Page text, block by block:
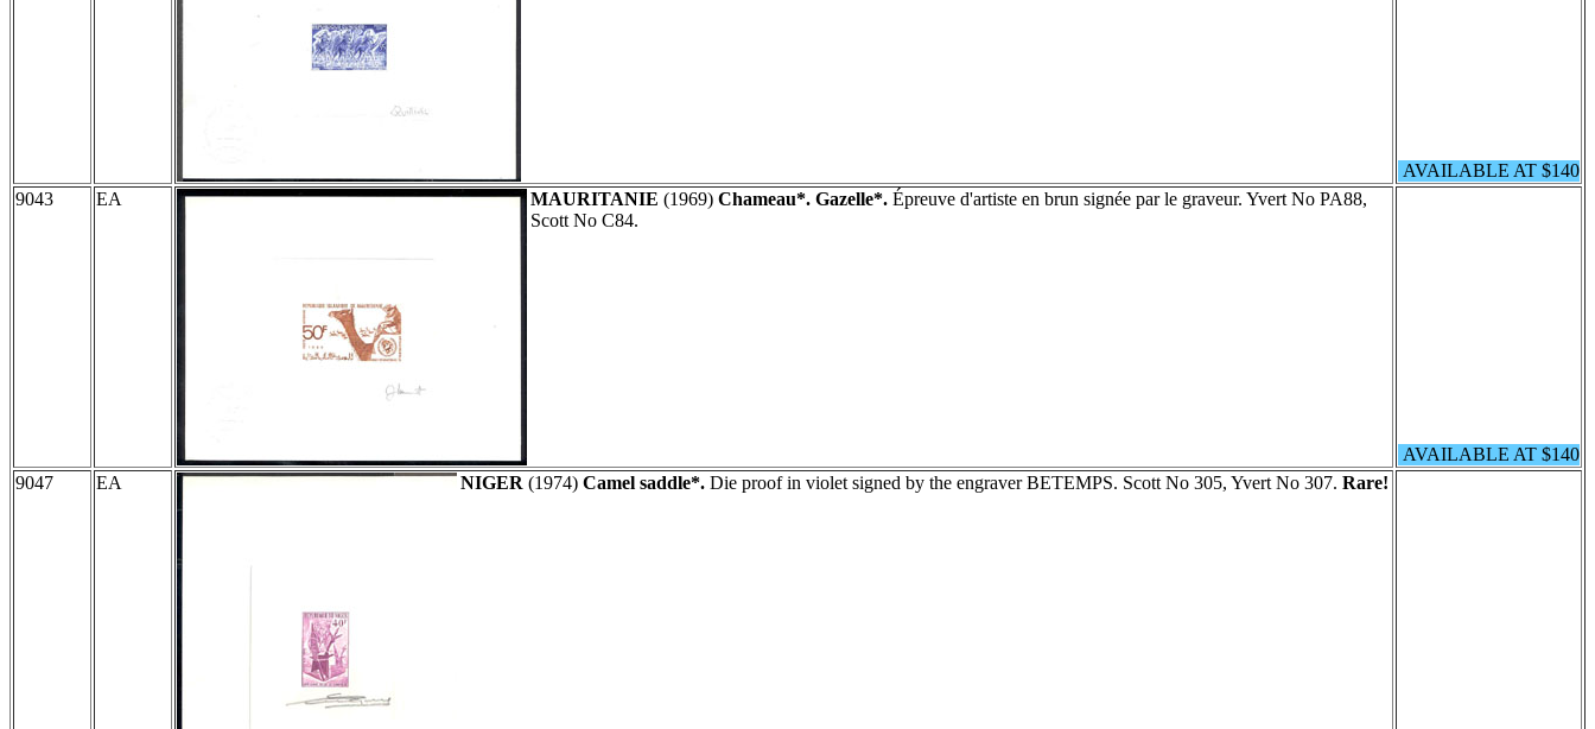
AVAILABLE AT $140
9043
EA MAURITANIE (1969) Chameau*. Gazelle*. Épreuve d'artiste en brun signée par le graveur. Yvert No PA88,
Scott No C84.
AVAILABLE AT $140
9047
EA NIGER (1974) Camel saddle*. Die proof in violet signed by the engraver BETEMPS. Scott No 305, Yvert No 307. Rare!